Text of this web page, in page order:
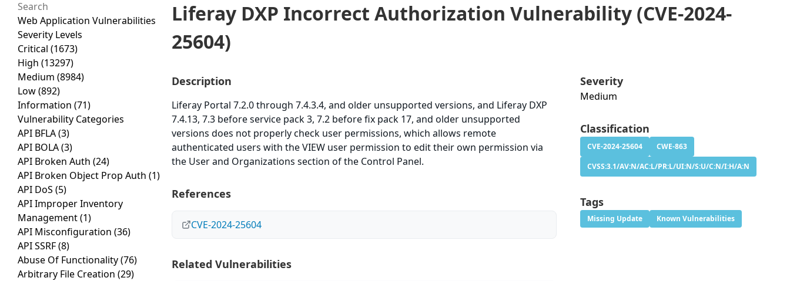
Web Application Vulnerabilities
Severity Levels
Critical (1673)
High (13297)
Medium (8984)
Low(892)
Information (71)
Vulnerability Categories
API BFLA(3)
API BOLA(3)
API Broken Auth (24)
API Broken Object Prop Auth (1)
API DoS (5)
API Improper Inventory
Management(1)
API Misconfiguration (36)
API SSRF(8)
Abuse Of Functionality(76)
Arbitrary File Creation (29)
Liferay DXP Incorrect Authorization Vulnerability (CVE-2024-
25604)
Description
Liferay Portal 7.2.0 through 7.4.3.4, and older unsupported versions, and Liferay DXP
7.4.13, 7.3 before service pack 3, 7.2 before fix pack 17, and older unsupported
versions does not properly check user permissions, which allows remote
authenticated users with the VIEW user permission to edit their own permission via
the User and Organizations section of the Control Panel.
References
CVE-2024-25604
Related Vulnerabilities
Severity
Medium
Classification
CVE-2024-25604
CWE-863
CVSS:3.1/AV:N/AC:L/PR:L/UI:N/S:U/C:N/I:H/A:N
Tags
Missing Update Known Vulnerabilities